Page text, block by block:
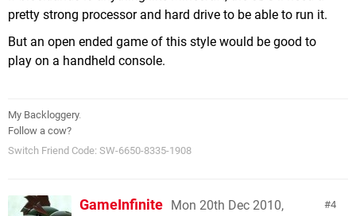
pretty strong processor and hard drive to be able to run it.
But an open ended game of this style would be good to
play on a handheld console.
My Backloggery.
Follow a cow?
Switch Friend Code: SW-6650-8335-1908
4
GameInfinite Mon 20th Dec 2010,